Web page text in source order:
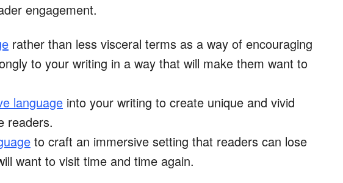
engagement.
rather than less visceral terms as a way of encouraging
to your writing in a way that will make them want to
language into your writing to create unique and vivid
readers.
to craft an immersive setting that readers can lose
want to visit time and time again.